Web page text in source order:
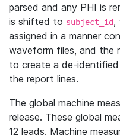
parsed and any PHI is
is shifted to subject_id,
assigned in a manner
waveform files, and the
to create a de-identified
the report lines.
The global machine
release. These global
12 leads. Machine